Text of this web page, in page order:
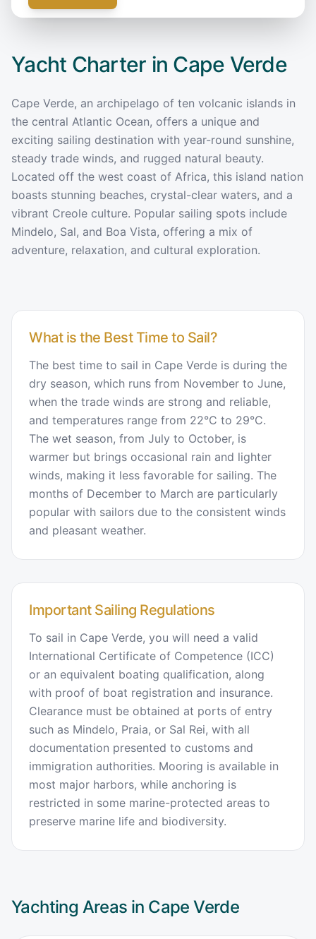
Yacht Charter in Cape Verde
Cape Verde, an archipelago of ten volcanic islands in
the central Atlantic Ocean, offers a unique and
exciting sailing destination with year-round sunshine,
steady trade winds, and rugged natural beauty.
Located off the west coast of Africa, this island nation
boasts stunning beaches, crystal-clear waters, and a
vibrant Creole culture. Popular sailing spots include
Mindelo, Sal, and Boa Vista, offering a mix of
adventure, relaxation, and cultural exploration.
What is the Best Time to Sail?
The best time to sail in Cape Verde is during the
dry season, which runs from November to June,
when the trade winds are strong and reliable,
and temperatures range from 22°C to 29°C.
The wet season, from July to October, is
warmer but brings occasional rain and lighter
winds, making it less favorable for sailing. The
months of December to March are particularly
popular with sailors due to the consistent winds
and pleasant weather.
Important Sailing Regulations
To sail in Cape Verde, you will need a valid
International Certificate of Competence (ICC)
or an equivalent boating qualification, along
with proof of boat registration and insurance.
Clearance must be obtained at ports of entry
such as Mindelo, Praia, or Sal Rei, with all
documentation presented to customs and
immigration authorities. Mooring is available in
most major harbors, while anchoring is
restricted in some marine-protected areas to
preserve marine life and biodiversity.
Yachting Areas in Cape Verde